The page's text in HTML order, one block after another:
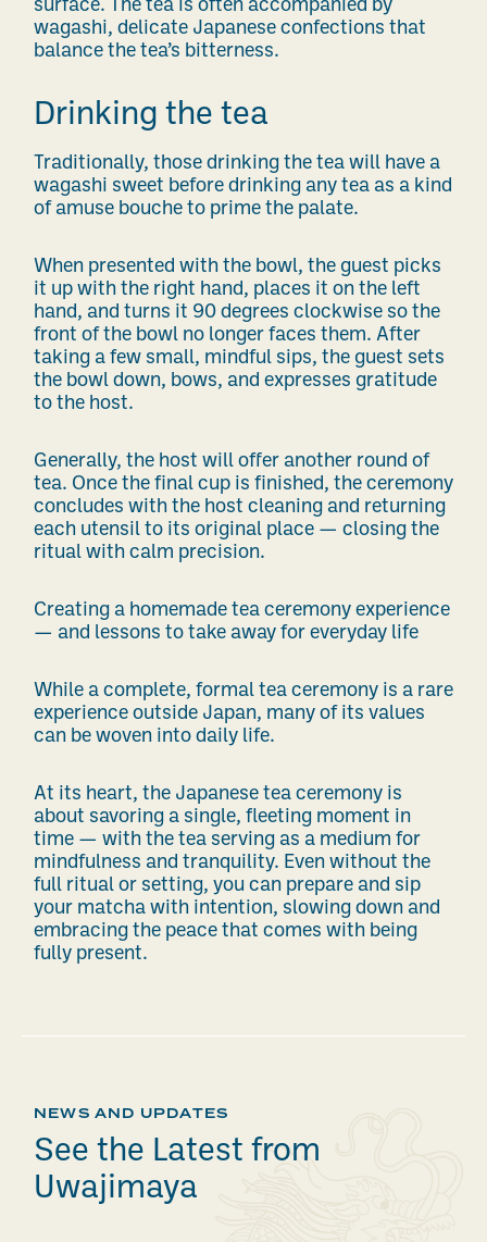
surface. The tea is often accompanied by
wagashi, delicate Japanese confections that
balance the tea’s bitterness.
Drinking the tea
Traditionally, those drinking the tea will have a
wagashi sweet before drinking any tea as a kind
of amuse bouche to prime the palate.
When presented with the bowl, the guest picks
it up with the right hand, places it on the left
hand, and turns it 90 degrees clockwise so the
front of the bowl no longer faces them. After
taking a few small, mindful sips, the guest sets
the bowl down, bows, and expresses gratitude
to the host.
Generally, the host will offer another round of
tea. Once the final cup is finished, the ceremony
concludes with the host cleaning and returning
each utensil to its original place — closing the
ritual with calm precision.
Creating a homemade tea ceremony experience
— and lessons to take away for everyday life
While a complete, formal tea ceremony is a rare
experience outside Japan, many of its values
can be woven into daily life.
At its heart, the Japanese tea ceremony is
about savoring a single, fleeting moment in
time — with the tea serving as a medium for
mindfulness and tranquility. Even without the
full ritual or setting, you can prepare and sip
your matcha with intention, slowing down and
embracing the peace that comes with being
fully present.
NEWS AND UPDATES
See the Latest from
Uwajimaya